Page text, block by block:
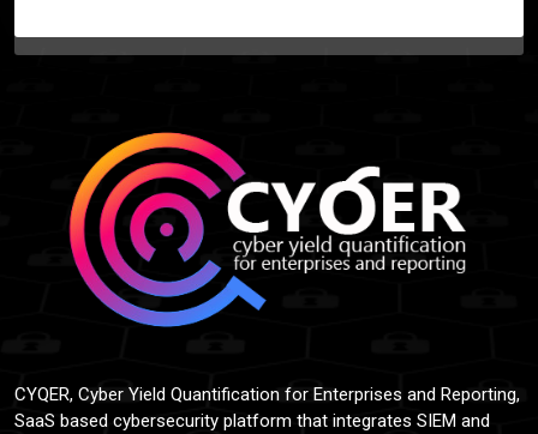
CYQER, Cyber Yield Quantification for Enterprises and Reporting,
SaaS based cybersecurity platform that integrates SIEM and